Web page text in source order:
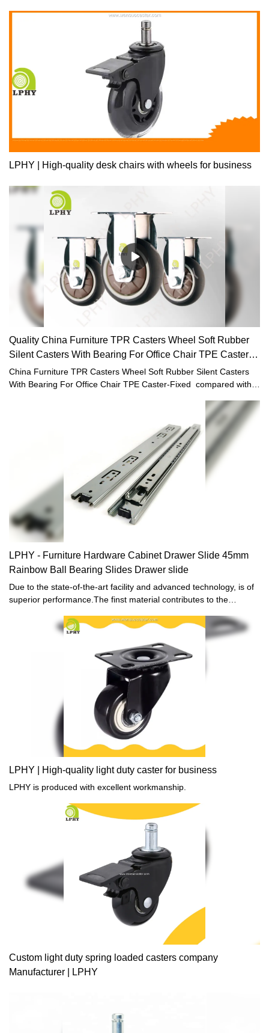
LPHY | High-quality desk chairs with wheels for business
Quality China Furniture TPR Casters Wheel Soft Rubber
Silent Casters With Bearing For Office Chair TPE Caster-
Fixed
China Furniture TPR Casters Wheel Soft Rubber Silent Casters
With Bearing For Office Chair TPE Caster-Fixed compared with
advantages in terms of performance, quality, appearance, etc.,
and enjoys a good reputation in the market.LPHY summarizes the
defects of past products, and continuously improves them. The
specifications of China Furniture TPR Casters Wheel Soft Rubber
Silent Casters With Bearing For Office Chair TPE Caster-Fixed
can be customized according to your needs.
LPHY - Furniture Hardware Cabinet Drawer Slide 45mm
Rainbow Ball Bearing Slides Drawer slide
Due to the state-of-the-art facility and advanced technology, is of
superior performance.The finst material contributes to the
LPHY | High-quality light duty caster for business
LPHY is produced with excellent workmanship.
Custom light duty spring loaded casters company
Manufacturer | LPHY